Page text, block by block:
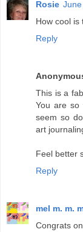
Rosie
How cool is
Reply
This is a
You are so
seem so
art
Feel better
Reply
mel m. m.
Congrats